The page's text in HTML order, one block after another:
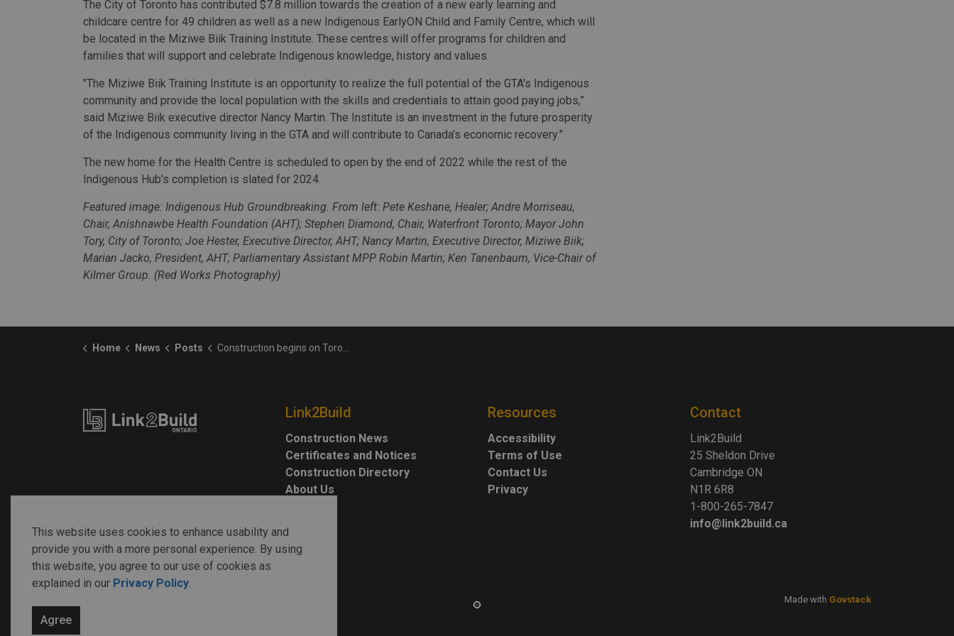
The City of Toronto has contributed $7.8 million towards the creation of a new early learning and
childcare centre for 49 children as well as a new Indigenous EarlyON Child and Family Centre, which will
be located in the Miziwe Biik Training Institute. These centres will offer programs for children and
families that will support and celebrate Indigenous knowledge, history and values.
"The Miziwe Biik Training Institute is an opportunity to realize the full potential of the GTA's Indigenous
community and provide the local population with the skills and credentials to attain good paying jobs,”
said Miziwe Biik executive director Nancy Martin. The Institute is an investment in the future prosperity
of the Indigenous community living in the GTA and will contribute to Canada's economic recovery.”
The new home for the Health Centre is scheduled to open by the end of 2022 while the rest of the
Indigenous Hub's completion is slated for 2024.
Featured image: Indigenous Hub Groundbreaking. From left: Pete Keshane, Healer; Andre Morriseau,
Chair, Anishnawbe Health Foundation (AHT); Stephen Diamond, Chair, Waterfront Toronto; Mayor John
Tory, City of Toronto; Joe Hester, Executive Director, AHT; Nancy Martin, Executive Director, Miziwe Biik;
Marian Jacko, President, AHT; Parliamentary Assistant MPP Robin Martin; Ken Tanenbaum, Vice-Chair of
Kilmer Group. (Red Works Photography)
Home News Posts Construction begins on Toronto Indigenous Hub on National Indigenous Peoples Day
Link2Build
Construction News
Certificates and Notices
Construction Directory
About Us
Resources
Accessibility
Terms of Use
Contact Us
Privacy
Contact
Link2Build
25 Sheldon Drive
Cambridge ON
N1R 6R8
1-800-265-7847
info@link2build.ca
Made with Govstack
This website uses cookies to enhance usability and
provide you with a more personal experience. By using
this website, you agree to our use of cookies as
explained in our Privacy Policy.
Agree